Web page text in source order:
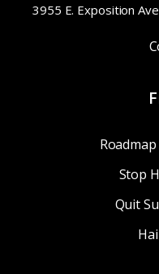
3955 E. Exposition
Stop
Quit